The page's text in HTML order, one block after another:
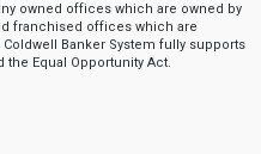
owned offices which are owned by
franchised offices which are
Banker System fully supports
Equal Opportunity Act.